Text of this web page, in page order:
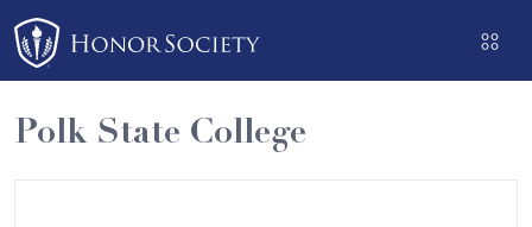
Please
note:
This
website
includes
an
Polk State College